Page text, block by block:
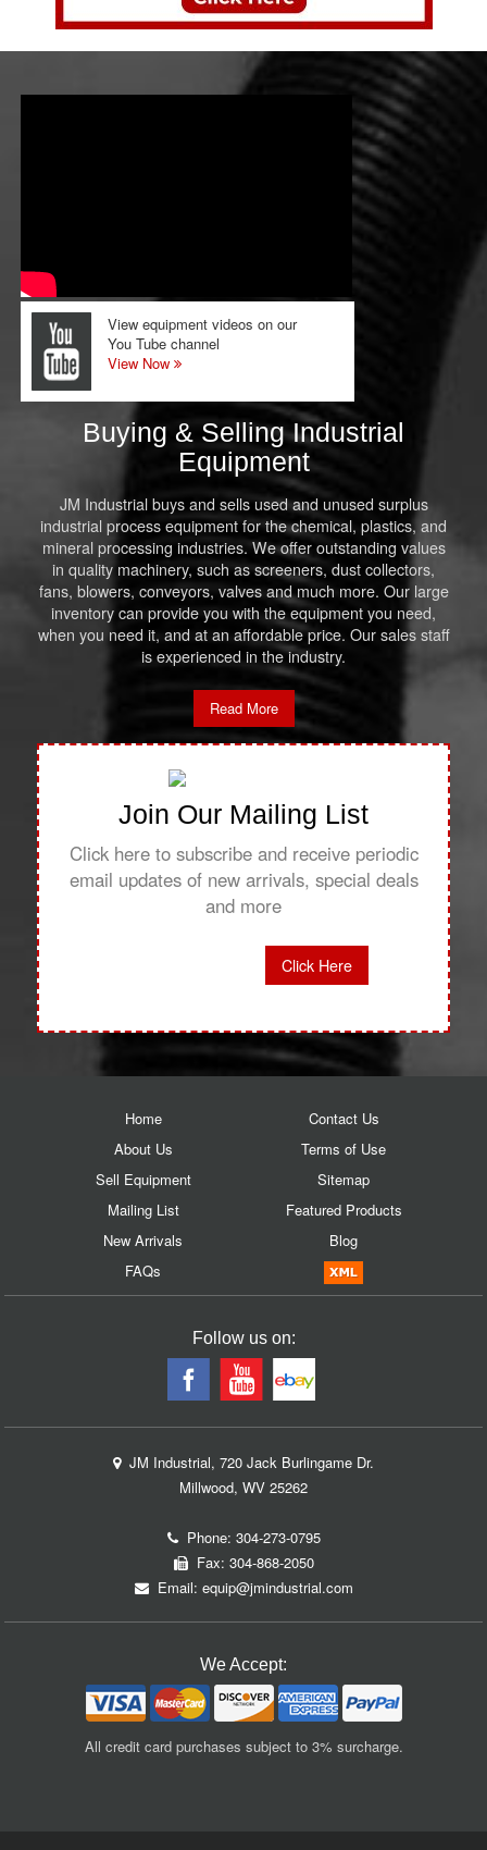
View equipment videos on our
You Tube channel
View Now
Buying & Selling Industrial
Equipment
JM Industrial buys and sells used and unused surplus
industrial process equipment for the chemical, plastics, and
mineral processing industries. We offer outstanding values
in quality machinery, such as screeners, dust collectors,
fans, blowers, conveyors, valves and much more. Our large
inventory can provide you with the equipment you need,
when you need it, and at an affordable price. Our sales staff
is experienced in the industry.
Read More
Join Our Mailing List
Click here to subscribe and receive periodic
email updates of new arrivals, special deals
and more
Click Here
Home
About Us
Sell Equipment
Mailing List
New Arrivals
FAQs
Contact Us
Terms of Use
Sitemap
Featured Products
Blog
Follow us on:
JM Industrial, 720 Jack Burlingame Dr.
Millwood, WV 25262
Phone: 304-273-0795
Fax: 304-868-2050
Email: equip@jmindustrial.com
We Accept:
All credit card purchases subject to 3% surcharge.